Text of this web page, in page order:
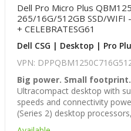
Dell Pro Micro Plus
265/16G/512GB SSD/WIFI
+ CELEBRATESG61
Dell CSG | Desktop | Pro
VPN:
Big power. Small footprint.
Ultracompact desktop with
speeds and connectivity
(Series 2) desktop